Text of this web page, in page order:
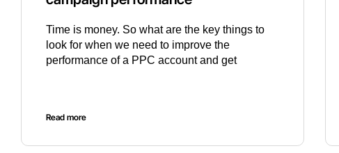
Time is money. So what are the key things to
look for when we need to improve the
performance of a PPC account and get
Read more